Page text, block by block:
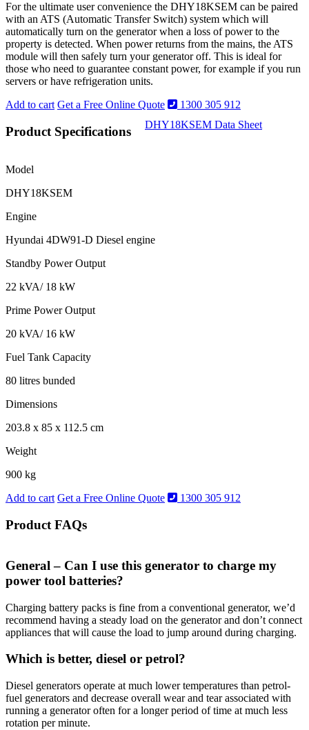
For the ultimate user convenience the DHY18KSEM can be paired
with an ATS (Automatic Transfer Switch) system which will
automatically turn on the generator when a loss of power to the
property is detected. When power returns from the mains, the ATS
module will then safely turn your generator off. This is ideal for
those who need to guarantee constant power, for example if you run
servers or have refrigeration units.
Add to cart Get a Free Online Quote 1300 305 912
Product Specifications DHY18KSEM Data Sheet
Model
DHY18KSEM
Engine
Hyundai 4DW91-D Diesel engine
Standby Power Output
22 kVA/ 18 kW
Prime Power Output
20 kVA/ 16 kW
Fuel Tank Capacity
80 litres bunded
Dimensions
203.8 x 85 x 112.5 cm
Weight
900 kg
Add to cart Get a Free Online Quote 1300 305 912
Product FAQs
General – Can I use this generator to charge my
power tool batteries?
Charging battery packs is fine from a conventional generator, we’d
recommend having a steady load on the generator and don’t connect
appliances that will cause the load to jump around during charging.
Which is better, diesel or petrol?
Diesel generators operate at much lower temperatures than petrol-
fuel generators and decrease overall wear and tear associated with
running a generator often for a longer period of time at much less
rotation per minute.